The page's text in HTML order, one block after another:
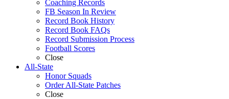
Coaching Records
FB Season In Review
Record Book History
Record Book FAQs
Record Submission Process
Football Scores
Close
All-State
Honor Squads
Order All-State Patches
Close